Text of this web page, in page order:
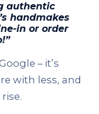
authentic
handmakes
in or order
– it’s
with less, and